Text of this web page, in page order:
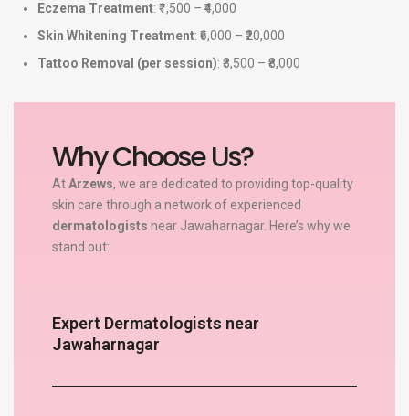
Eczema Treatment: ₹1,500 – ₹4,000
Skin Whitening Treatment: ₹6,000 – ₹20,000
Tattoo Removal (per session): ₹3,500 – ₹8,000
Why Choose Us?
AtArzews, we are dedicated to providing top-quality
skin care through a network of experienced
dermatologists near Jawaharnagar. Here’s why we
stand out:
Expert Dermatologists near
Jawaharnagar